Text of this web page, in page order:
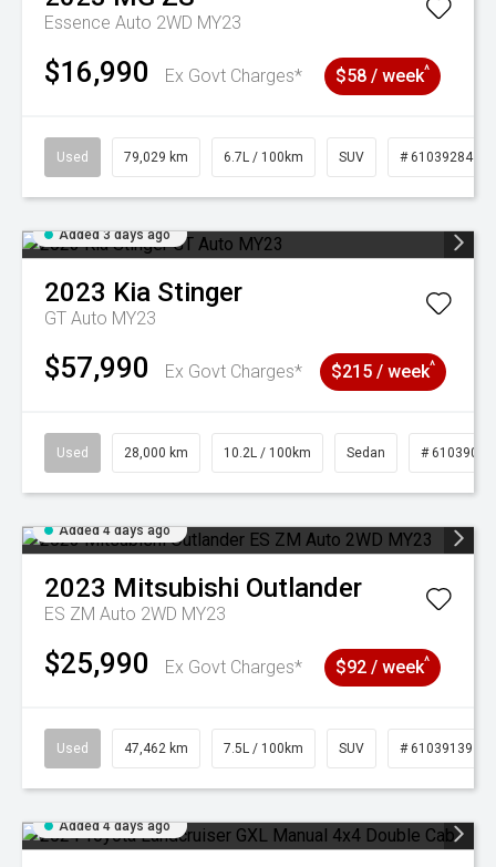
Essence Auto 2WD MY23
$16,990 Ex Govt Charges* $58 / week^
Used 79,029 km 6.7L / 100km SUV # 61039284
Added 3 days ago
2023 Kia Stinger
GT Auto MY23
$57,990 Ex Govt Charges* $215 / week^
Used 28,000 km 10.2L / 100km Sedan # 61039095
Added 4 days ago
2023 Mitsubishi Outlander
ES ZM Auto 2WD MY23
$25,990 Ex Govt Charges* $92 / week^
Used 47,462 km 7.5L / 100km SUV # 61039139
Added 4 days ago